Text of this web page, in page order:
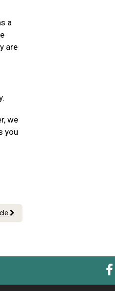
a
are
we
you